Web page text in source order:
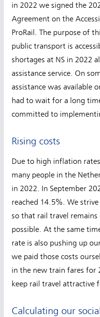
in 2022 we signed the
Agreement on the
ProRail. The purpose of
public transport is
shortages at NS in 2022
assistance service. On
assistance was available
had to wait for a long
committed to
Rising costs
Due to high inflation
many people in the
in 2022. In September
reached 14.5%. We
so that rail travel remains
possible. At the same
rate is also pushing up
we paid those costs
in the new train fares
keep rail travel attractive
Calculating our